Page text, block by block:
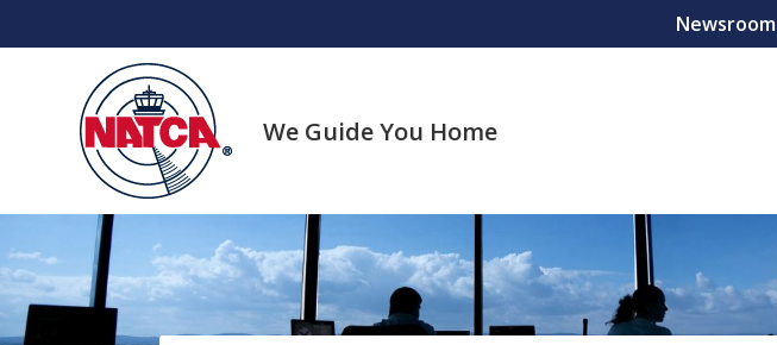
Newsroom
We Guide You Home